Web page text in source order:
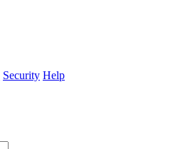
Security Help